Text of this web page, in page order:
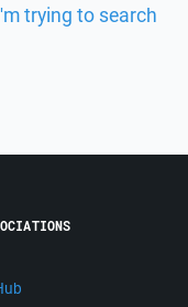
trying to search